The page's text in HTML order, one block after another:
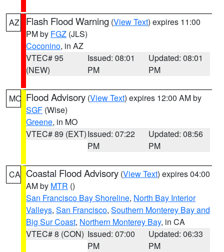
AZ Flash Flood Warning (View Text) expires 11:00
PM by FGZ (JLS)
Coconino, in AZ
VTEC# 95
(NEW)
Issued: 08:01
PM
Updated: 08:01
PM
MO Flood Advisory (View Text) expires 12:00 AM by
SGF (Wise)
Greene, in MO
VTEC# 89 (EXT)Issued: 07:22
PM
Updated: 08:56
PM
CA Coastal Flood Advisory (View Text) expires 04:00
AM by MTR ()
San Francisco Bay Shoreline, North Bay Interior
Valleys, San Francisco, Southern Monterey Bay and
Big Sur Coast, Northern Monterey Bay, in CA
VTEC# 8 (CON) Issued: 07:00
PM
Updated: 06:33
PM